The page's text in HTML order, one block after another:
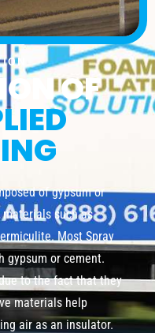
OF
of gypsum or
materials such as
Most Spray
gypsum or cement.
to the fact that they
materials help
air as an insulator.